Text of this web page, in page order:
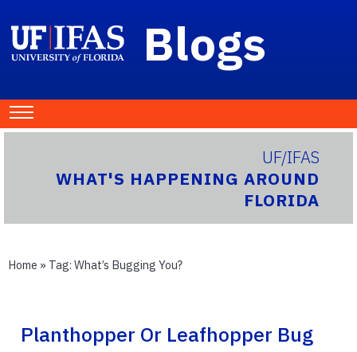
Blogs
UF/IFAS
WHAT'S HAPPENING AROUND
FLORIDA
Home » Tag: What’s Bugging You?
Planthopper Or Leafhopper Bug